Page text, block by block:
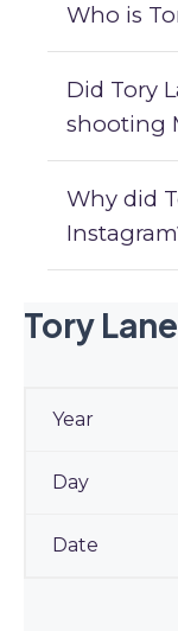
Who is
Did Tory
shooting
Why did
Tory